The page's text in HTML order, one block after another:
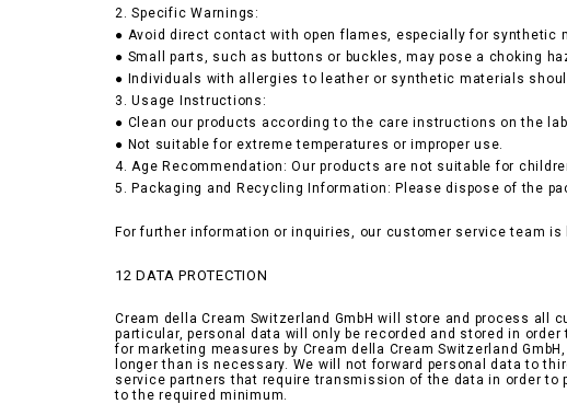
2. Specific Warnings:
● Avoid direct contact with open flames, especially for synthetic
● Small parts, such as buttons or buckles, may pose a choking
● Individuals with allergies to leather or synthetic materials
3. Usage Instructions:
● Clean our products according to the care instructions on the
● Not suitable for extreme temperatures or improper use.
4. Age Recommendation: Our products are not suitable for
5. Packaging and Recycling Information: Please dispose of the
For further information or inquiries, our customer service team
12 DATA PROTECTION
Cream della Cream Switzerland GmbH will store and process
particular, personal data will only be recorded and stored in
for marketing measures by Cream della Cream Switzerland
longer than is necessary. We will not forward personal data to
service partners that require transmission of the data in order
to the required minimum.